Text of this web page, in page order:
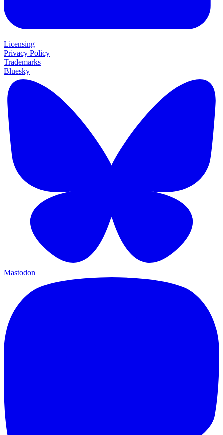
Licensing
Privacy Policy
Trademarks
Bluesky
Mastodon